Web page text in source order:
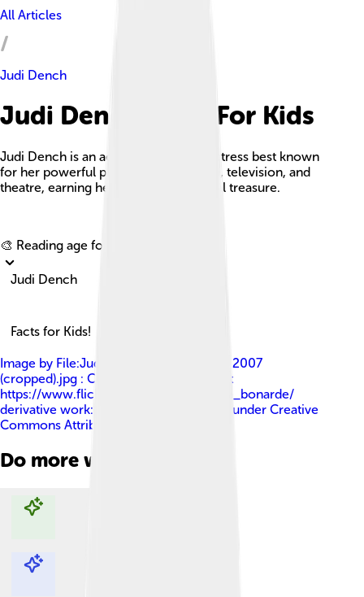
All Articles
Judi Dench
Judi Dench Facts For Kids
Judi Dench is an acclaimed English actress best known
for her powerful performances in film, television, and
theatre, earning her status as a national treasure.
🎨 Reading age for
Judi Dench
Facts for Kids!
Image by File:Judi Dench at the BAFTAs 2007
(cropped).jpg : Caroline Bonarde Ucci at
https://www.flickr.com/photos/caroline_bonarde/
derivative work: Georgfotoart
, licensed under Creative
Commons Attribution 3.0
Do more with AI
Explore with ChatDino